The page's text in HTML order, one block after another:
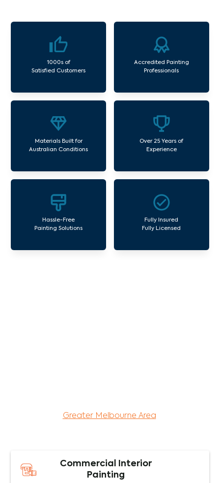
1000s of
Satisfied Customers
Accredited Painting
Professionals
Materials Built for
Australian Conditions
Over 25 Years of
Experience
Hassle-Free
Painting Solutions
Fully Insured
Fully Licensed
Greater Melbourne Area
Commercial Interior
Painting